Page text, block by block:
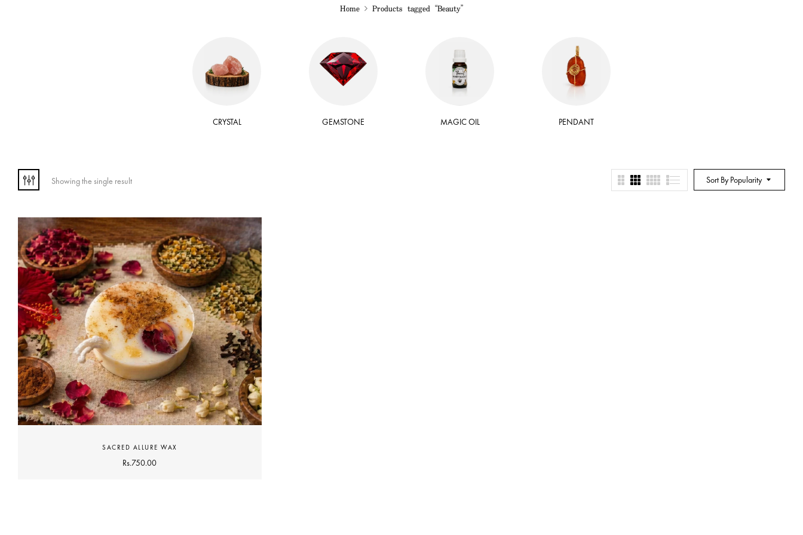
Home Products tagged “Beauty”
CRYSTAL GEMSTONE MAGIC OIL PENDANT
Sort By Popularity
Showing the single result
SACRED ALLURE WAX
Rs.750.00